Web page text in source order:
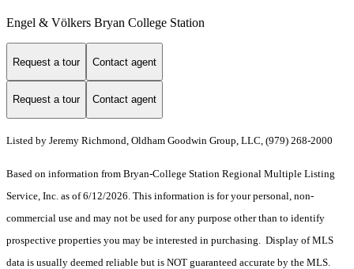
Engel & Völkers Bryan College Station
Request a tour Contact agent
Request a tour Contact agent
Listed by Jeremy Richmond, Oldham Goodwin Group, LLC, (979) 268-2000
Based on information from Bryan-College Station Regional Multiple Listing
Service, Inc. as of 6/12/2026. This information is for your personal, non-
commercial use and may not be used for any purpose other than to identify
prospective properties you may be interested in purchasing. Display of MLS
data is usually deemed reliable but is NOT guaranteed accurate by the MLS.